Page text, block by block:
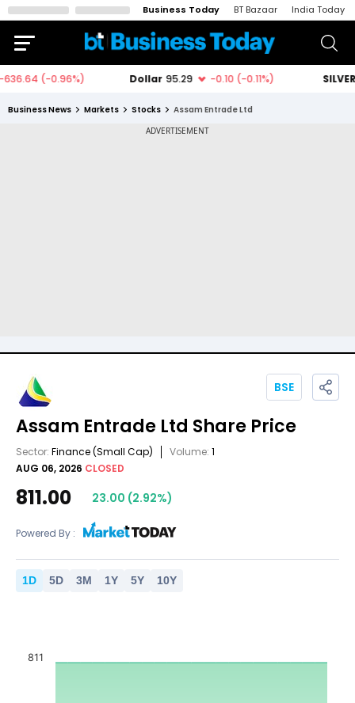
Business Today BT Bazaar India Today
Business News Markets Stocks Assam Entrade Ltd
Assam Entrade Ltd Share Price
Sector: Finance(Small Cap) Volume: 1
AUG 06, 2026 CLOSED
BSE
811.00 23.00 (2.92%)
Powered By :
1D 5D 3M 1Y 5Y 10Y
811